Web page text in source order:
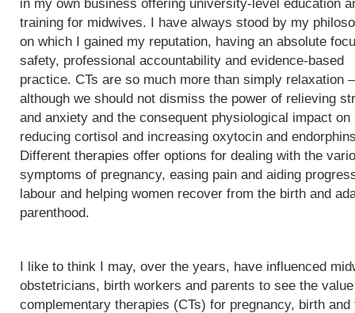
in my own business offering university-level education
training for midwives. I have always stood by my
on which I gained my reputation, having an absolute
safety, professional accountability and evidence-based
practice. CTs are so much more than simply relaxation –
although we should not dismiss the power of relieving
and anxiety and the consequent physiological impact on
reducing cortisol and increasing oxytocin and
Different therapies offer options for dealing with the
symptoms of pregnancy, easing pain and aiding
labour and helping women recover from the birth and
parenthood.
I like to think I may, over the years, have influenced
obstetricians, birth workers and parents to see the
complementary therapies (CTs) for pregnancy, birth and